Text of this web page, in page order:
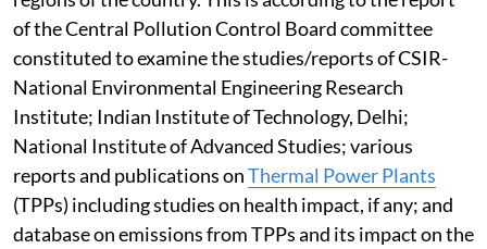
of the Central Pollution Control Board committee
constituted to examine the studies/reports of CSIR-
National Environmental Engineering Research
Institute; Indian Institute of Technology, Delhi;
National Institute of Advanced Studies; various
reports and publications onThermal Power Plants
(TPPs) including studies on health impact, if any; and
database on emissions from TPPs and its impact on the